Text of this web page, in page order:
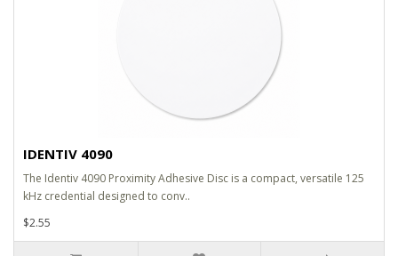
IDENTIV 4090
The Identiv 4090 Proximity Adhesive Disc is a compact, versatile 125
kHz credential designed to conv..
$2.55